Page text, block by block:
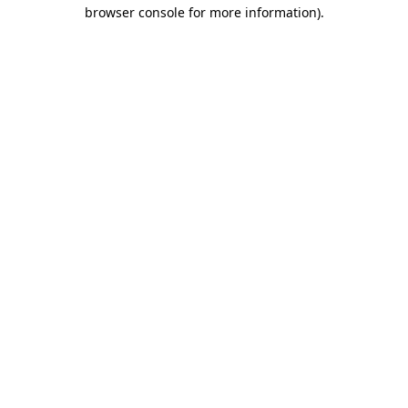
browser console for more information).